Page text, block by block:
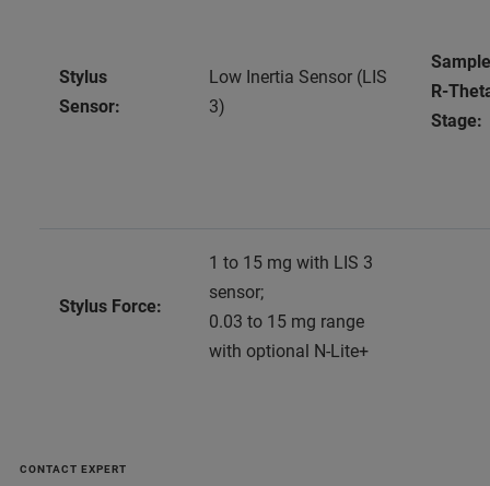
Stylus
Sensor:
Low Inertia Sensor (LIS
3)
Sample
R-
Stage:
Stylus Force:
1 to 15 mg with LIS 3
sensor;
0.03 to 15 mg range
with optional N-Lite+
CONTACT EXPERT